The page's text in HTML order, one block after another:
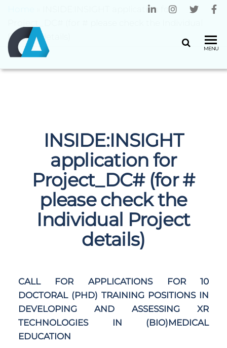
MENU
INSIDE:INSIGHT application for
Project details)
INSIDE:INSIGHT
application for
Project_DC# (for #
please check the
Individual Project
details)
CALL FOR APPLICATIONS FOR 10
DOCTORAL (PHD) TRAINING POSITIONS IN
DEVELOPING AND ASSESSING XR
TECHNOLOGIES IN (BIO)MEDICAL
EDUCATION